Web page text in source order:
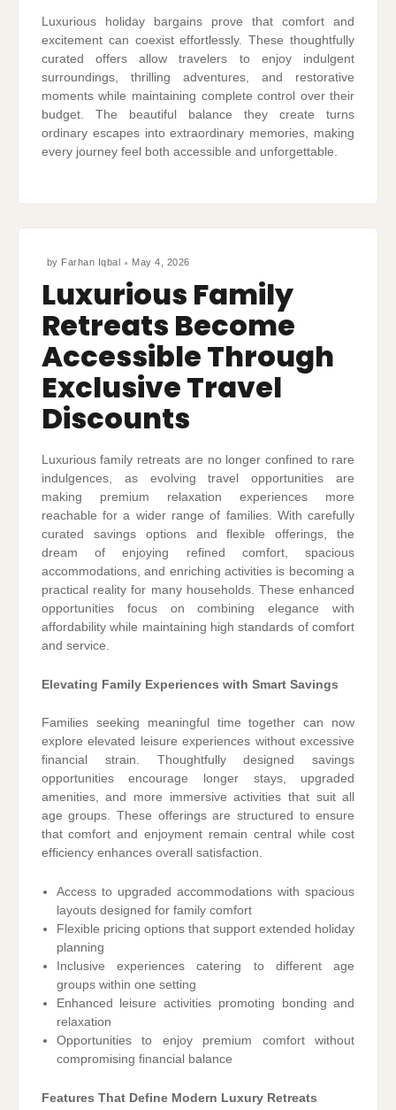
Luxurious holiday bargains prove that comfort and
excitement can coexist effortlessly. These thoughtfully
curated offers allow travelers to enjoy indulgent
surroundings, thrilling adventures, and restorative
moments while maintaining complete control over their
budget. The beautiful balance they create turns
ordinary escapes into extraordinary memories, making
every journey feel both accessible and unforgettable.
by Farhan Iqbal May 4, 2026
Luxurious Family
Retreats Become
Accessible Through
Exclusive Travel
Discounts
Luxurious family retreats are no longer confined to rare
indulgences, as evolving travel opportunities are
making premium relaxation experiences more
reachable for a wider range of families. With carefully
curated savings options and flexible offerings, the
dream of enjoying refined comfort, spacious
accommodations, and enriching activities is becoming a
practical reality for many households. These enhanced
opportunities focus on combining elegance with
affordability while maintaining high standards of comfort
and service.
Elevating Family Experiences with Smart Savings
Families seeking meaningful time together can now
explore elevated leisure experiences without excessive
financial strain. Thoughtfully designed savings
opportunities encourage longer stays, upgraded
amenities, and more immersive activities that suit all
age groups. These offerings are structured to ensure
that comfort and enjoyment remain central while cost
efficiency enhances overall satisfaction.
Access to upgraded accommodations with spacious
layouts designed for family comfort
Flexible pricing options that support extended holiday
planning
Inclusive experiences catering to different age
groups within one setting
Enhanced leisure activities promoting bonding and
relaxation
Opportunities to enjoy premium comfort without
compromising financial balance
Features That Define Modern Luxury Retreats